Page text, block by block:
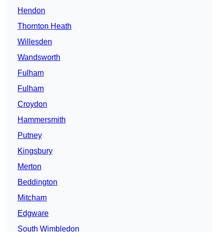
Hendon
Thornton Heath
Willesden
Wandsworth
Fulham
Fulham
Croydon
Hammersmith
Putney
Kingsbury
Merton
Beddington
Mitcham
Edgware
South Wimbledon